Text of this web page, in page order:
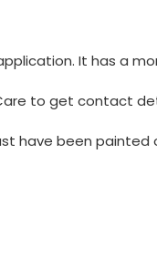
It has a
to get contact
have been